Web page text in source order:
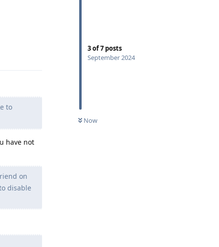
3of7 posts
September 2024
Now
to
have not
on
disable